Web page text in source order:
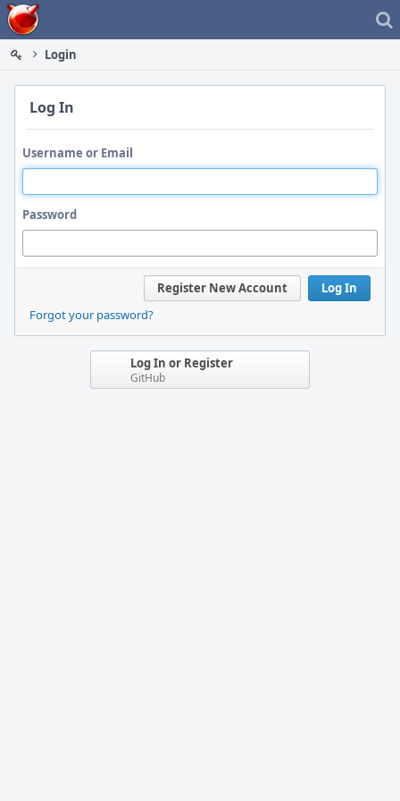
Home
Login
Log In
Username or Email
Password
Log In
Register New Account
Forgot your password?
Log In or Register
GitHub